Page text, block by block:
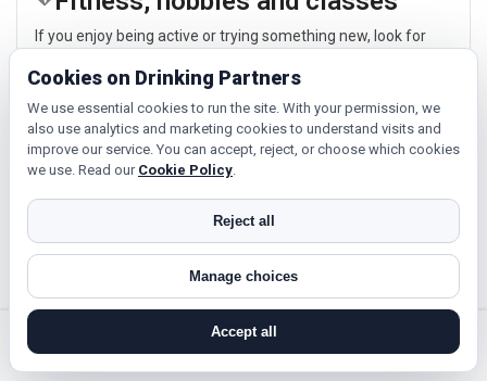
If you enjoy being active or trying something new, look for
classes, walking, hobbies or regular activity-based plans.
Explore →
Relaxed events and activities
Cinema, casual food, local events and day trips around
Colwyn Bay, Conwy or Llandudno give you something easy to
talk about while keeping the first meet relaxed.
Explore →
Cookies on Drinking Partners
We use essential cookies to run the site. With your permission, we
also use analytics and marketing cookies to understand visits and
improve our service. You can accept, reject, or choose which cookies
we use. Read our Cookie Policy.
Reject all
Manage choices
Accept all